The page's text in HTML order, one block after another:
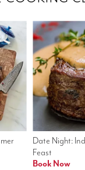
Date Night:
Feast
Book Now